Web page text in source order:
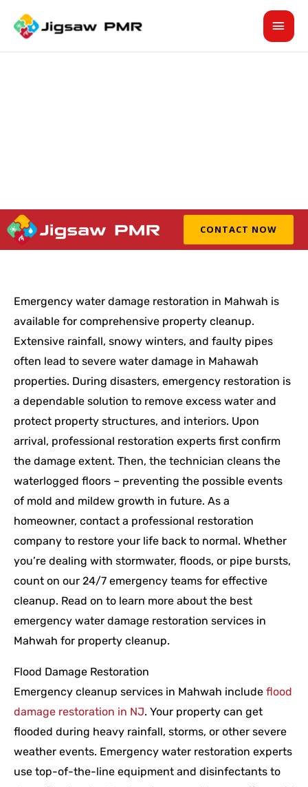
CONTACT NOW
Emergency water damage restoration in Mahwah is
available for comprehensive property cleanup.
Extensive rainfall, snowy winters, and faulty pipes
often lead to severe water damage in Mahawah
properties. During disasters, emergency restoration is
a dependable solution to remove excess water and
protect property structures, and interiors. Upon
arrival, professional restoration experts first confirm
the damage extent. Then, the technician cleans the
waterlogged floors – preventing the possible events
of mold and mildew growth in future. As a
homeowner, contact a professional restoration
company to restore your life back to normal. Whether
you’re dealing with stormwater, floods, or pipe bursts,
count on our 24/7 emergency teams for effective
cleanup. Read on to learn more about the best
emergency water damage restoration services in
Mahwah for property cleanup.
Flood Damage Restoration
Emergency cleanup services in Mahwah include flood
damage restoration in NJ. Your property can get
flooded during heavy rainfall, storms, or other severe
weather events. Emergency water restoration experts
use top-of-the-line equipment and disinfectants to